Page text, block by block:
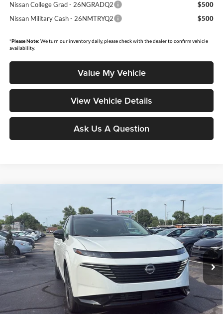
Nissan College Grad - 26NGRADQ2
$500
Nissan Military Cash - 26NMTRYQ2
$500
*Please Note: We turn our inventory daily, please check with the dealer to confirm vehicle
availability.
Value My Vehicle
View Vehicle Details
Ask Us A Question
2026 Platinum
Price Drop
Don Moore Nissan
VIN:5N1AZ3DS6TC129236Stock:
In Stock Ext. Int.
$46,948
MOORE VALUE PRICE
$7,087
YOU SAVE
Less
MSRP:
$54,035
Dealer Discount
-$2,585